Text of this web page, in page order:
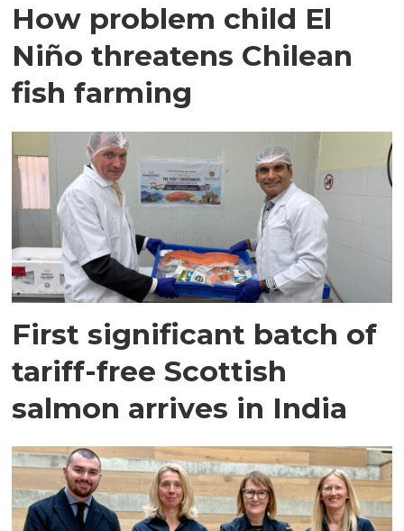
How problem child El
Niño threatens Chilean
fish farming
First significant batch of
tariff-free Scottish
salmon arrives in India